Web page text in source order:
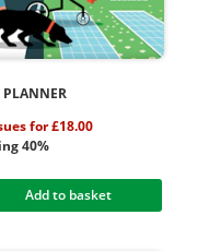
PLANNER
for £18.00
40%
Add to basket